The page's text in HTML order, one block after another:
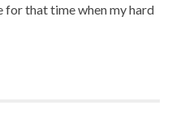
for that time when my hard